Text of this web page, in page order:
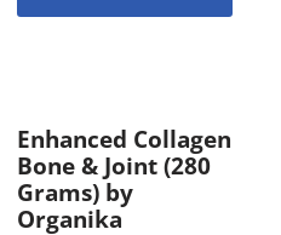
Enhanced Collagen
Bone & Joint (280
Grams) by
Organika